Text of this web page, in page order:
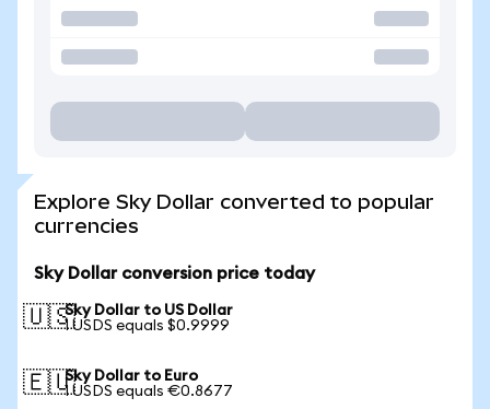
Explore Sky Dollar converted to popular
currencies
Sky Dollar conversion price today
🇺🇸Sky Dollar to US Dollar
1 USDS equals $0.9999
🇪🇺Sky Dollar to Euro
1 USDS equals €0.8677